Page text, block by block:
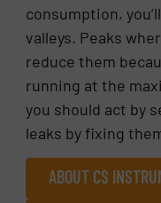
consumption,
valleys. Peaks
reduce them
running at the
you should act by
leaks by fixing
ABOUT CS